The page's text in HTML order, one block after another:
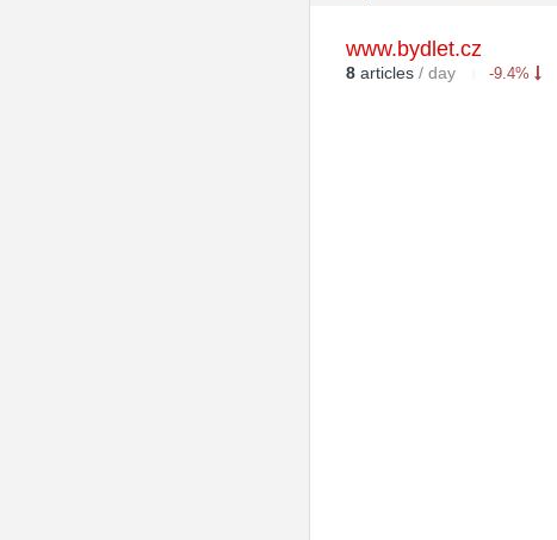
www.bydlet.cz
8 articles / day -9.4%